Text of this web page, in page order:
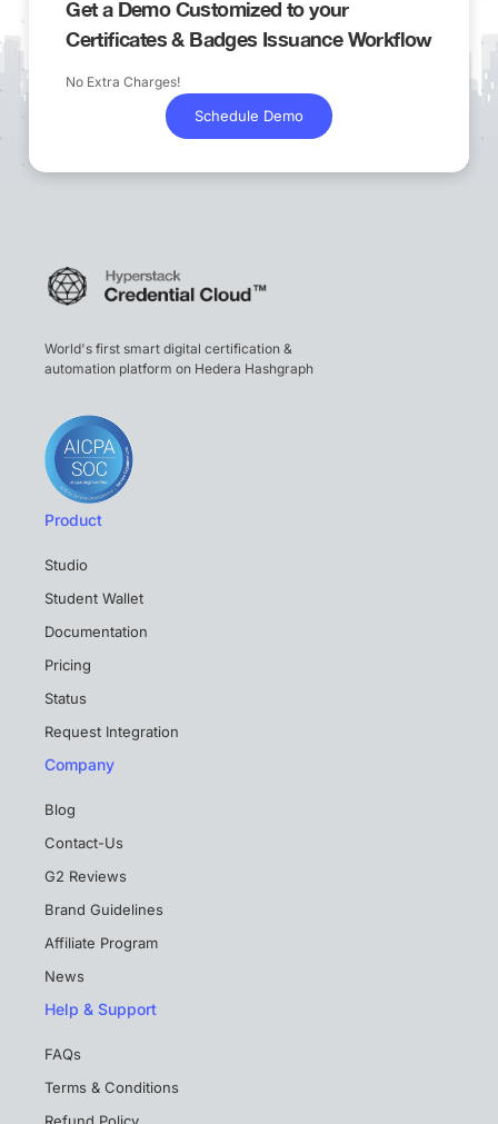
Get a Demo Customized to your
Certificates & Badges Issuance Workflow
No Extra Charges!
Schedule Demo
World's first smart digital certification &
automation platform on Hedera Hashgraph
Product
Studio
Student Wallet
Documentation
Pricing
Status
Request Integration
Company
Blog
Contact-Us
G2 Reviews
Brand Guidelines
Affiliate Program
News
Help & Support
FAQs
Terms & Conditions